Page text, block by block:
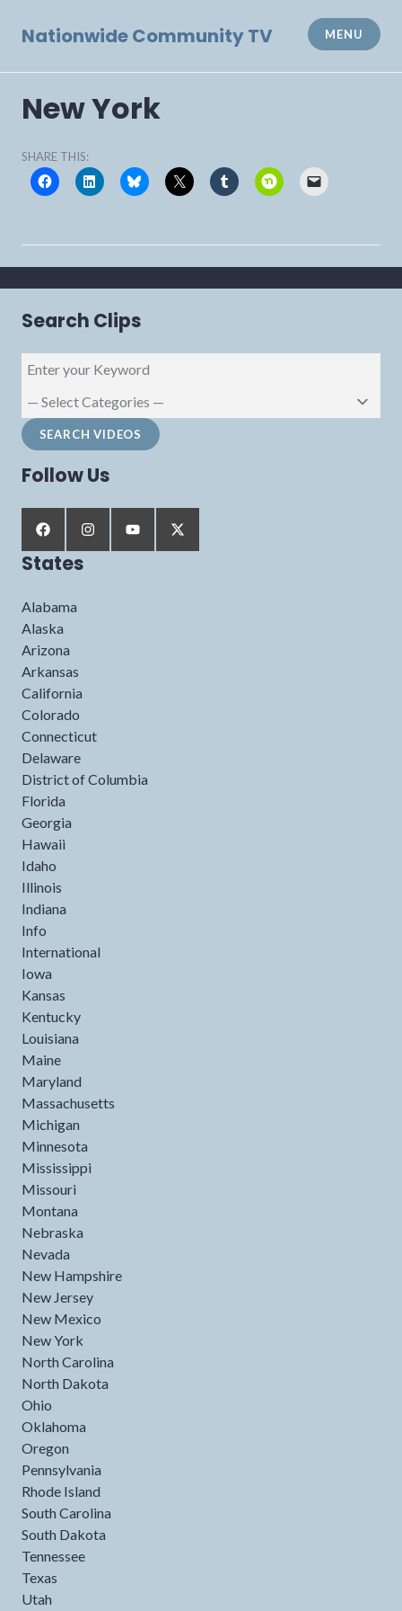
Nationwide Community TV MENU
New York
SHARE THIS:
Search Clips
Follow Us
States
Alabama
Alaska
Arizona
Arkansas
California
Colorado
Connecticut
Delaware
District of Columbia
Florida
Georgia
Hawaii
Idaho
Illinois
Indiana
Info
International
Iowa
Kansas
Kentucky
Louisiana
Maine
Maryland
Massachusetts
Michigan
Minnesota
Mississippi
Missouri
Montana
Nebraska
Nevada
New Hampshire
New Jersey
New Mexico
New York
North Carolina
North Dakota
Ohio
Oklahoma
Oregon
Pennsylvania
Rhode Island
South Carolina
South Dakota
Tennessee
Texas
Utah